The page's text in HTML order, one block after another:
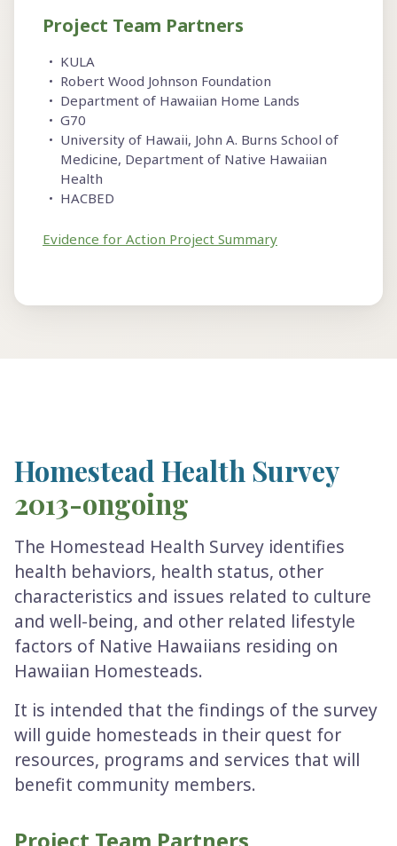
Project Team Partners
KULA
Robert Wood Johnson Foundation
Department of Hawaiian Home Lands
G70
University of Hawaii, John A. Burns School of
Medicine, Department of Native Hawaiian
Health
HACBED
Evidence for Action Project Summary
Homestead Health Survey
2013-ongoing
The Homestead Health Survey identifies
health behaviors, health status, other
characteristics and issues related to culture
and well-being, and other related lifestyle
factors of Native Hawaiians residing on
Hawaiian Homesteads.
It is intended that the findings of the survey
will guide homesteads in their quest for
resources, programs and services that will
benefit community members.